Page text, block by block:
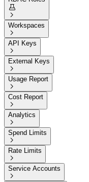


Workspaces

API Keys

External Keys

Usage Report

Cost Report

Analytics

Spend Limits

Rate Limits

Service Accounts
